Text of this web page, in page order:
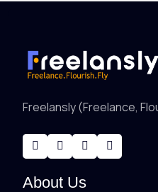
Freelansly (Freelance,
About Us